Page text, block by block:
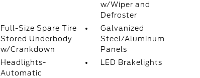
w/Wiper and
Defroster
Full-Size Spare Tire
Stored Underbody
w/Crankdown
Galvanized
Steel/Aluminum
Panels
Headlights-
Automatic
LED Brakelights